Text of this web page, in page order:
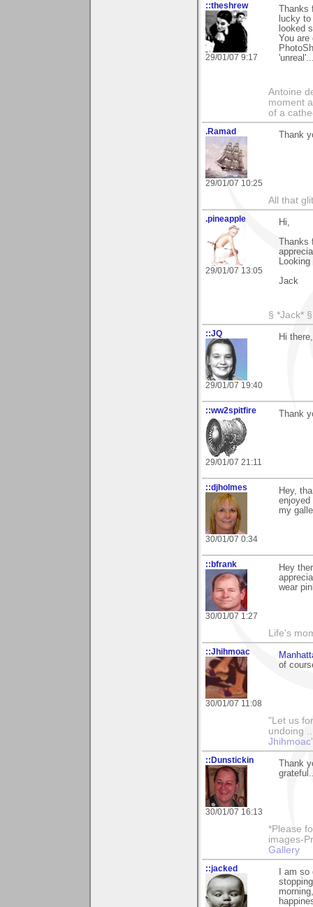
::theshrew
29/01/07 9:17
lucky
looked
You
Antoine
moment
of a
.Ramad
29/01/07 10:25
Thank
All that
.pineapple
29/01/07 13:05
Hi,
Jack
§ *Jack* §
::JQ
29/01/07 19:40
Hi
::ww2spitfire
29/01/07 21:11
Thank
::djholmes
30/01/07 0:34
Hey,
my
::bfrank
30/01/07 1:27
Hey
wear
Life's
::Jhihmoac
30/01/07 11:08
of
"Let us
undoing
::Dunstickin
30/01/07 16:13
Thank
*Please
images-
Gallery
::jacked
I am